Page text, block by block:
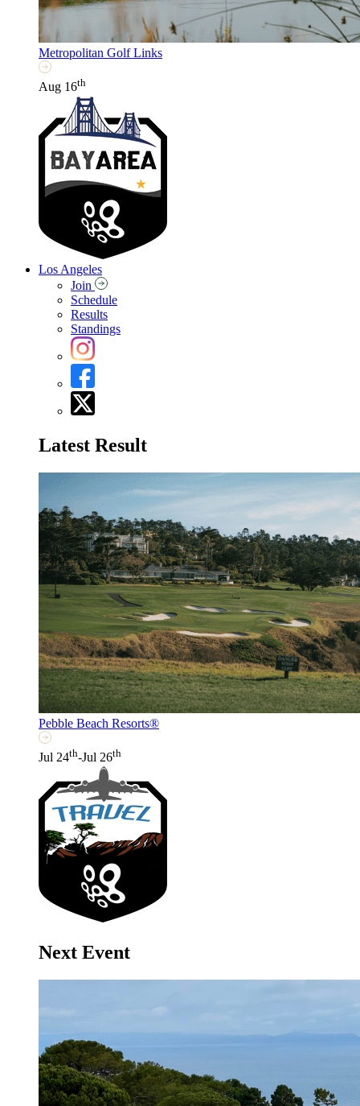
Metropolitan Golf Links
Aug 16th
Los Angeles
Join
Schedule
Results
Standings
Latest Result
Pebble Beach Resorts®
Jul 24th-Jul 26th
Next Event